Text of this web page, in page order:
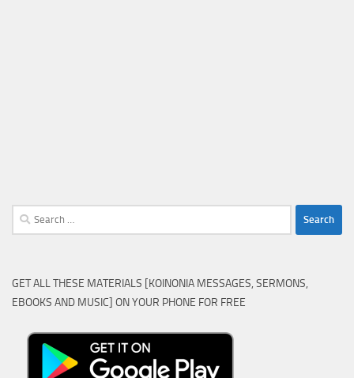
Search
for:
GET ALL THESE MATERIALS [KOINONIA MESSAGES, SERMONS,
EBOOKS AND MUSIC] ON YOUR PHONE FOR FREE